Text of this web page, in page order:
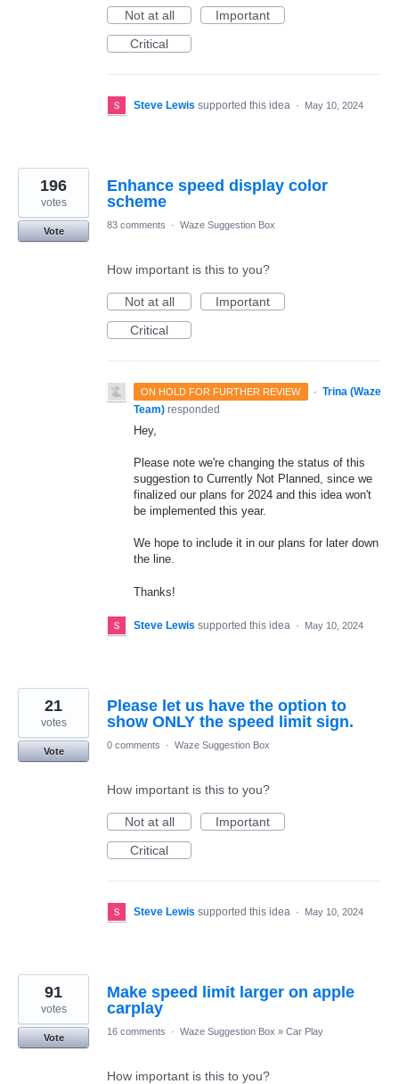
Not at all
Important
Critical
Steve Lewis supported this idea · May 10, 2024
Enhance speed display color
scheme
196
votes
Vote
83 comments · Waze Suggestion Box
How important is this to you?
Not at all
Important
Critical
ON HOLD FOR FURTHER REVIEW · Trina (Waze
Team) responded
Hey,
Please note we're changing the status of this
suggestion to Currently Not Planned, since we
finalized our plans for 2024 and this idea won't
be implemented this year.
We hope to include it in our plans for later down
the line.
Thanks!
Steve Lewis supported this idea · May 10, 2024
Please let us have the option to
show ONLY the speed limit sign.
21
votes
Vote
0 comments · Waze Suggestion Box
How important is this to you?
Not at all
Important
Critical
Steve Lewis supported this idea · May 10, 2024
Make speed limit larger on apple
carplay
91
votes
Vote
16 comments · Waze Suggestion Box » Car Play
How important is this to you?